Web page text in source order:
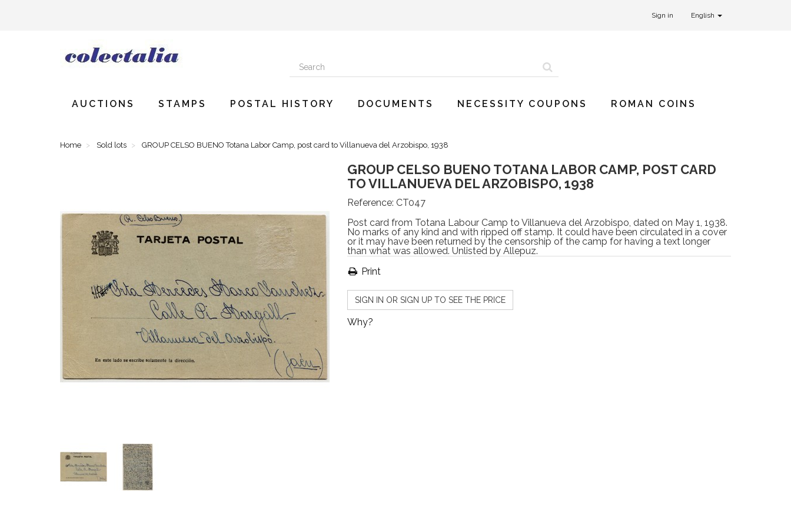
Sign in English
AUCTIONS STAMPS POSTAL HISTORY DOCUMENTS NECESSITY COUPONS ROMAN COINS
Home Sold lots GROUP CELSO BUENO Totana Labor Camp, post card to Villanueva del Arzobispo, 1938
GROUP CELSO BUENO TOTANA LABOR CAMP, POST CARD
TO VILLANUEVA DEL ARZOBISPO, 1938
Reference: CT047
Post card from Totana Labour Camp to Villanueva del Arzobispo, dated on May 1, 1938.
No marks of any kind and with ripped off stamp. It could have been circulated in a cover
or it may have been returned by the censorship of the camp for having a text longer
than what was allowed. Unlisted by Allepuz.
Print
SIGN IN OR SIGN UP TO SEE THE PRICE
Why?